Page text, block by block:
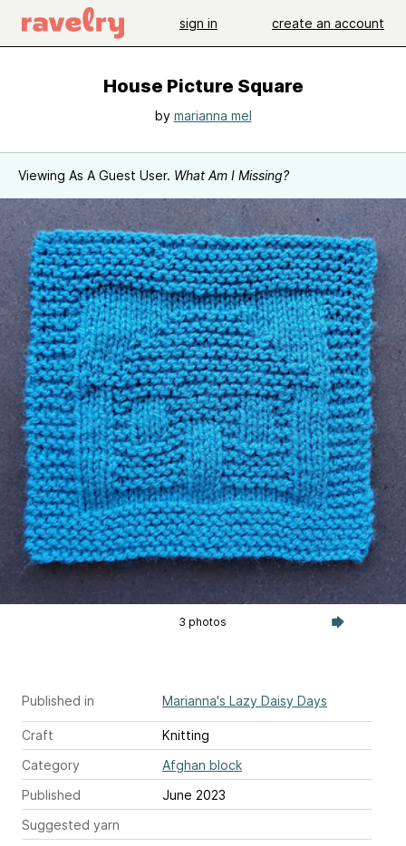
sign in create an account
House Picture Square
by marianna mel
Viewing As A Guest User. What Am I Missing?
3 photos
Published in Marianna's Lazy Daisy Days
Craft
Knitting
Category
Afghan block
Published
June 2023
Suggested yarn